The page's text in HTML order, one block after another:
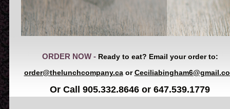
ORDER NOW - Ready to eat? Email your order to:
order@thelunchcompany.caor
Or Call 905.332.8646 or 647.539.1779